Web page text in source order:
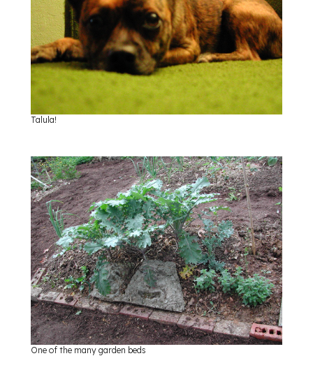
Talula!
One of the many garden beds